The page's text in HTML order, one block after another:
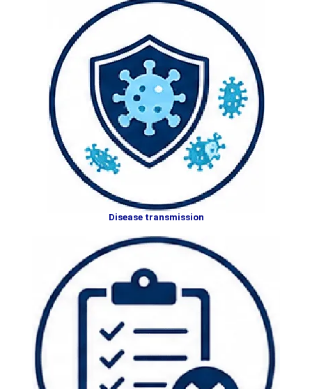
Disease transmission